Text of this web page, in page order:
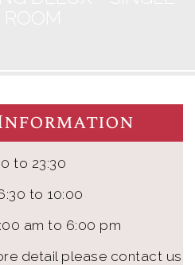
to 23:30
to 10:00
am to 6:00 pm
detail please contact us